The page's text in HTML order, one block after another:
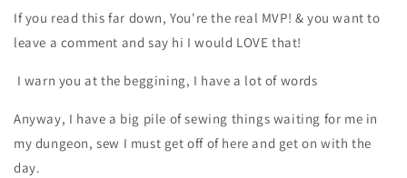
If you read this far down, You're the real MVP! & you want to
leave a comment and say hi I would LOVE that!
I warn you at the beggining, I have a lot of words
Anyway, I have a big pile of sewing things waiting for me in
my dungeon, sew I must get off of here and get on with the
day.